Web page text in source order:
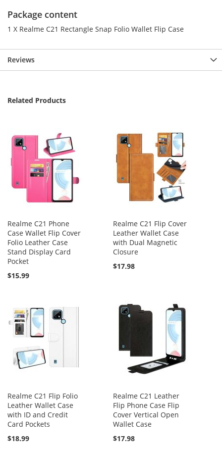
Package content
1 X Realme C21 Rectangle Snap Folio Wallet Flip Case
Reviews
Related Products
Realme C21 Phone
Case Wallet Flip Cover
Folio Leather Case
Stand Display Card
Pocket
$15.99
Realme C21 Flip Cover
Leather Wallet Case
with Dual Magnetic
Closure
$17.98
Realme C21 Flip Folio
Leather Wallet Case
with ID and Credit
Card Pockets
$18.99
Realme C21 Leather
Flip Phone Case Flip
Cover Vertical Open
Wallet Case
$17.98